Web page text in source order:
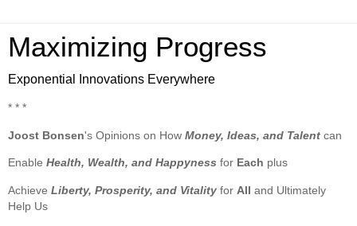
Maximizing Progress
Exponential Innovations Everywhere
* * *
Joost Bonsen's Opinions on How Money, Ideas, and Talent can
Enable Health, Wealth, and Happyness for Each plus
Achieve Liberty, Prosperity, and Vitality for All and Ultimately
Help Us